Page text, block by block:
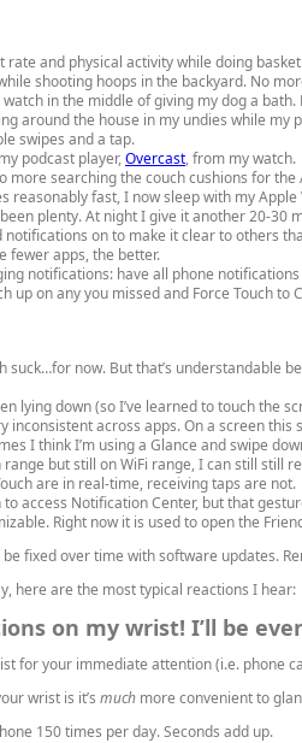
and physical activity while doing
shooting hoops in the backyard. No
in the middle of giving my dog a
around the house in my undies while my
swipes and a tap.
podcast player,Overcast, from my watch.
more searching the couch cushions for the
reasonably fast, I now sleep with my
plenty. At night I give it another 20-30
notifications on to make it clear to others
fewer apps, the better.
notifications: have all phone
up on any you missed and Force Touch to
now. But that’s understandable
lying down (so I’ve learned to touch the
inconsistent across apps. On a screen
I think I’m using a Glance and swipe
but still on WiFi range, I can still
are in real-time, receiving taps are not.
access Notification Center, but that
Right now it is used to open the
fixed over time with software updates.
here are the most typical reactions I hear:
on my wrist! I’ll be
for your immediate attention (i.e. phone
wrist is it’s much more convenient to
150 times per day. Seconds add up.